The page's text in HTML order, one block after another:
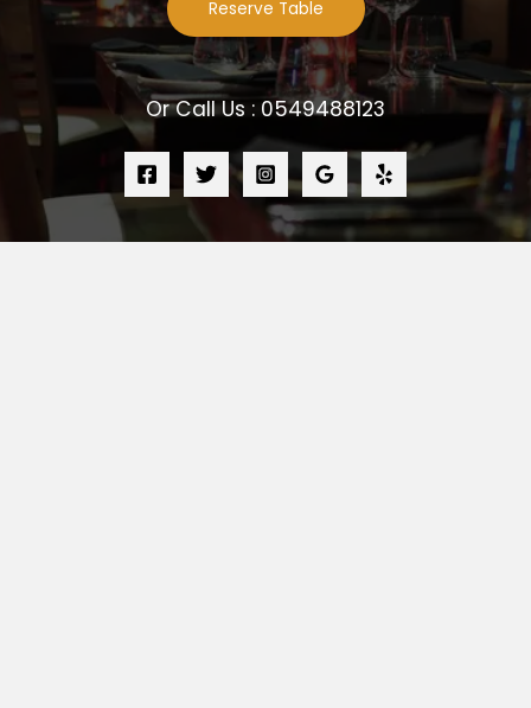
Reserve Table
Or Call Us : 0549488123